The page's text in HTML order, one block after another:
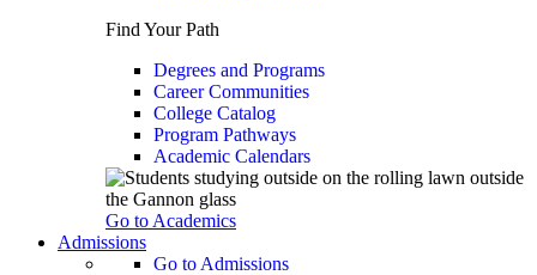
Find Your Path
Degrees and Programs
Career Communities
College Catalog
Program Pathways
Academic Calendars
Go to Academics
Admissions
Go to Admissions